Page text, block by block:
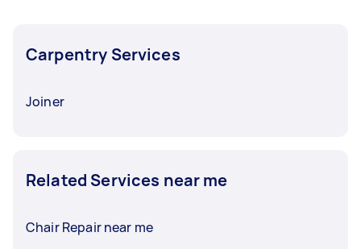
Carpentry Services
Joiner
Related Services near me
Chair Repair near me